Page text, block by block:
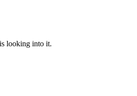
looking into it.